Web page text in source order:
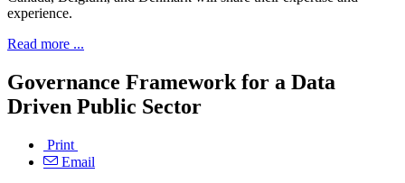
experience.
Read more ...
Governance Framework for a Data
Driven Public Sector
Print
Email